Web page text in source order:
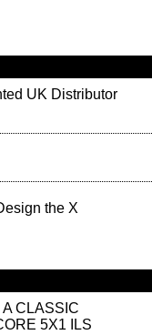
UK Distributor
the X
CLASSIC
5X1 ILS